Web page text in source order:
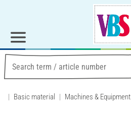
Basic material Machines & Equipment